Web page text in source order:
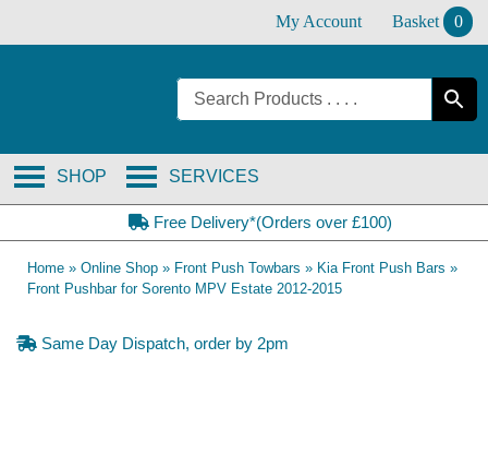
My Account Basket 0
SERVICES
SHOP
Free Delivery*(Orders over £100)
Home » Online Shop » Front Push Towbars » Kia Front Push Bars »
Front Pushbar for Sorento MPV Estate 2012-2015
Same Day Dispatch, order by 2pm